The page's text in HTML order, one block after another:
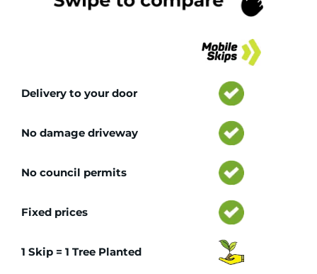
Delivery to your door
No damage driveway
No council permits
Fixed prices
1 Skip = 1 Tree Planted